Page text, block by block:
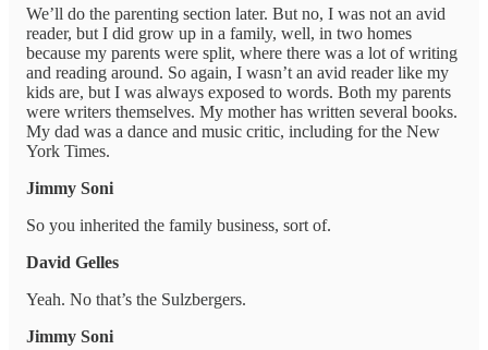
We’ll do the parenting section later. But no, I was not an avid
reader, but I did grow up in a family, well, in two homes
because my parents were split, where there was a lot of writing
and reading around. So again, I wasn’t an avid reader like my
kids are, but I was always exposed to words. Both my parents
were writers themselves. My mother has written several books.
My dad was a dance and music critic, including for the New
York Times.
Jimmy Soni
So you inherited the family business, sort of.
David Gelles
Yeah. No that’s the Sulzbergers.
Jimmy Soni